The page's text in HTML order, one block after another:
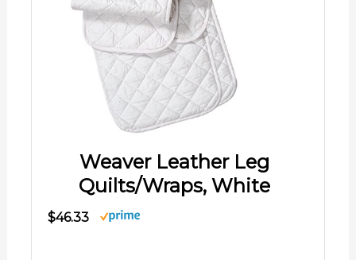
Weaver Leather Leg
Quilts/Wraps, White
$46.33